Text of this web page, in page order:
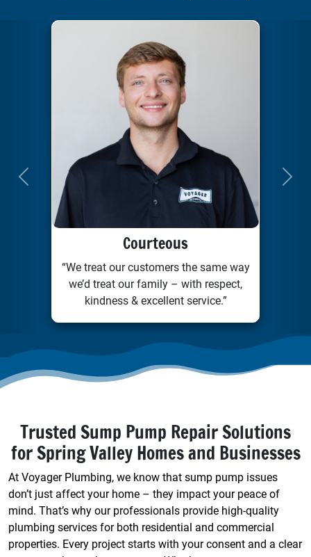
Courteous
“We treat our customers the same way
we’d treat our family – with respect,
kindness & excellent service.”
Previous Next
Trusted Sump Pump Repair Solutions
for Spring Valley Homes and Businesses
At Voyager Plumbing, we know that sump pump issues
don’t just affect your home – they impact your peace of
mind. That’s why our professionals provide high-quality
plumbing services for both residential and commercial
properties. Every project starts with your consent and a clear